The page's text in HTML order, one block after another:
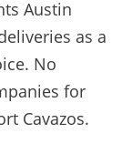
Austin
as a
No
for
Cavazos.